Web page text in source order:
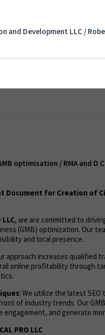
/ RMA and D
Johnson
optimisation / RMA and D
Document for Creation of
LLC, we are committed to
(GMB) optimization. Our
and local presence.
approach increases qualified
online profitability through
: We utilize the latest
of industry trends. Our
engagement, and generate
PRO LLC
and Development LLC /